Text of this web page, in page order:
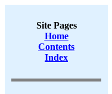
Site Pages
Home
Contents
Index